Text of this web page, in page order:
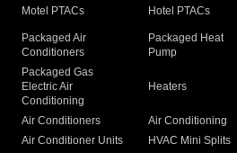
Motel PTACs Hotel PTACs
Packaged Air
Conditioners
Packaged Heat
Pump
Packaged Gas
Electric Air
Conditioning
Heaters
Air Conditioners Air Conditioning
Air Conditioner Units
HVAC Mini Splits